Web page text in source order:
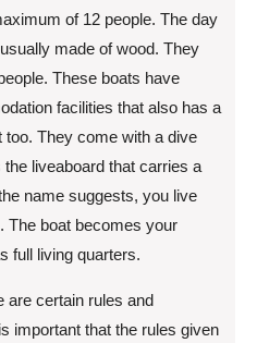
of 12 people. The day
made of wood. They
These boats have
facilities that also has a
too. They come with a dive
liveaboard that carries a
name suggests, you live
The boat becomes your
full living quarters.
are certain rules and
important that the rules given